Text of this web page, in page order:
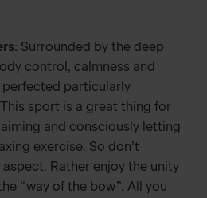
Surrounded by the deep
control, calmness and
particularly
sport is a great thing for
and consciously letting
exercise. So don’t
Rather enjoy the unity
“way of the bow”. All you